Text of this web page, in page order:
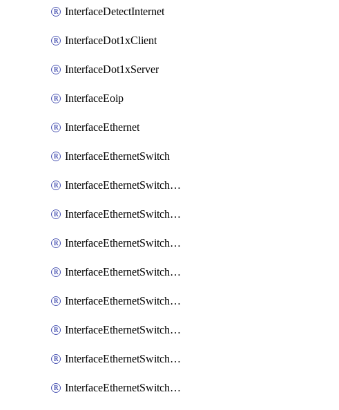
InterfaceDetectInternet
InterfaceDot1xClient
InterfaceDot1xServer
InterfaceEoip
InterfaceEthernet
InterfaceEthernetSwitch
InterfaceEthernetSwitchCrs
InterfaceEthernetSwitchCrsEgressVlanTag
InterfaceEthernetSwitchCrsEgressVlanTranslation
InterfaceEthernetSwitchCrsIngressVlanTranslation
InterfaceEthernetSwitchCrsVlan
InterfaceEthernetSwitchHost
InterfaceEthernetSwitchPort
InterfaceEthernetSwitchPortIsolation